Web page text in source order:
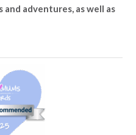
adventures, as well as